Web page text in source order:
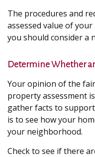
The procedures and
assessed value of
you should consider a
Determine Whether
Your opinion of the
property assessment
gather facts to
is to see how your
your neighborhood.
Check to see if there